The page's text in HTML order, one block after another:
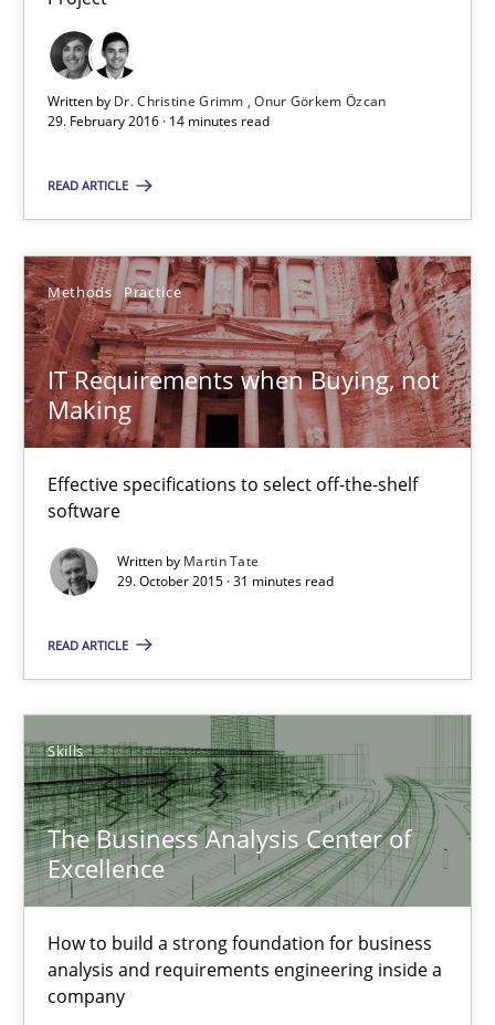
Written by Dr. Christine Grimm
Onur Görkem Özcan
29. February 2016 · 14 minutes read
READ ARTICLE
Methods Practice
IT Requirements when Buying, not
Making
Effective specifications to select off-the-shelf
software
Written by Martin Tate
29. October 2015 · 31 minutes read
READ ARTICLE
Skills
The Business Analysis Center of
Excellence
How to build a strong foundation for business
analysis and requirements engineering inside a
company
29.02.2016
14 minutes
IT Requirements when Buying, not Making
Effective specifications to select off-the-shelf software
Methods Practice
Martin Tate
29.10.2015
31 minutes
Skills
Christoph Wolf
30.07.2015
17 minutes